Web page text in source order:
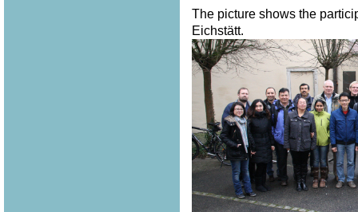
The picture shows the
Eichstätt.